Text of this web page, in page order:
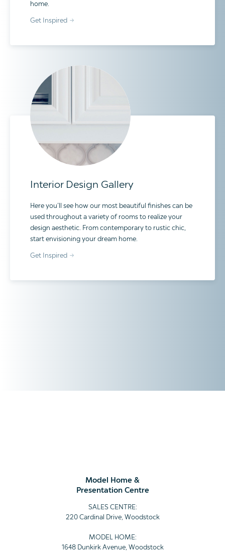
home.
Get Inspired
Interior Design Gallery
Here you’ll see how our most beautiful finishes can be
used throughout a variety of rooms to realize your
design aesthetic. From contemporary to rustic chic,
start envisioning your dream home.
Get Inspired
Model Home &
Presentation Centre
SALES CENTRE:
220 Cardinal Drive, Woodstock
MODEL HOME:
1648 Dunkirk Avenue, Woodstock